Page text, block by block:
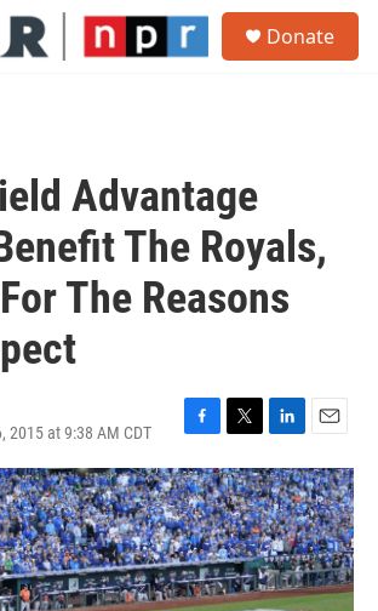
Donate
Advantage
The Royals,
The Reasons
2015 at 9:38 AM CDT
F
a
c
e
b
o
o
k
T
w
i
t
t
e
r
L
i
n
k
e
d
I
n
E
m
a
i
l